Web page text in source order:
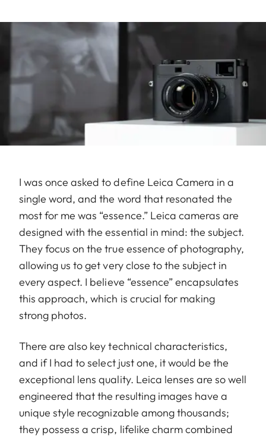
I was once asked to define Leica Camera in a
single word, and the word that resonated the
most for me was “essence.” Leica cameras are
designed with the essential in mind: the subject.
They focus on the true essence of photography,
allowing us to get very close to the subject in
every aspect. I believe “essence” encapsulates
this approach, which is crucial for making
strong photos.
There are also key technical characteristics,
and if I had to select just one, it would be the
exceptional lens quality. Leica lenses are so well
engineered that the resulting images have a
unique style recognizable among thousands;
they possess a crisp, lifelike charm combined